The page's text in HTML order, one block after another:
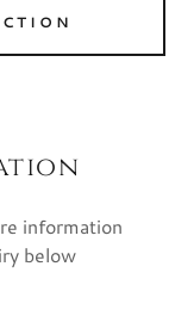
information
below